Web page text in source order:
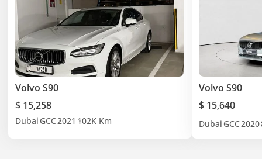
Volvo S90
$ 15,258
Dubai GCC2021 102K Km
Volvo S90
$ 15,640
Dubai GCC2020